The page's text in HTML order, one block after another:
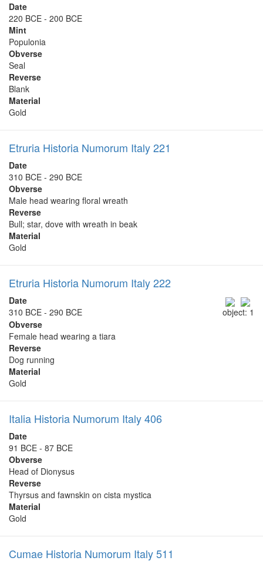
Date
220 BCE - 200 BCE
Mint
Populonia
Obverse
Seal
Reverse
Blank
Material
Gold
Etruria Historia Numorum Italy 221
Date
310 BCE - 290 BCE
Obverse
Male head wearing floral wreath
Reverse
Bull; star, dove with wreath in beak
Material
Gold
Etruria Historia Numorum Italy 222
object: 1
Date
310 BCE - 290 BCE
Obverse
Female head wearing a tiara
Reverse
Dog running
Material
Gold
Italia Historia Numorum Italy 406
Date
91 BCE - 87 BCE
Obverse
Head of Dionysus
Reverse
Thyrsus and fawnskin on cista mystica
Material
Gold
Cumae Historia Numorum Italy 511